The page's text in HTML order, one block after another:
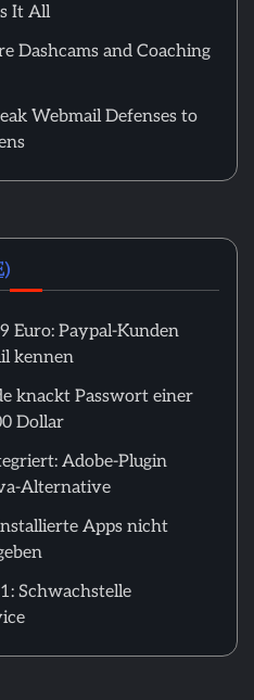
It All
Dashcams and Coaching
Webmail Defenses to
Euro: Paypal-Kunden
kennen
knackt Passwort einer
Dollar
Adobe-Plugin
Alternative
Apps nicht
Schwachstelle